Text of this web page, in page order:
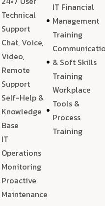
Technical
Support
Chat, Voice,
Video,
Remote
Support
Self-Help &
Knowledge
Base
IT
Operations
Monitoring
Proactive
Maintenance
IT Financial
Management
Training
& Soft Skills
Training
Workplace
Tools &
Process
Training